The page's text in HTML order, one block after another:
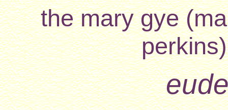
the mary gye